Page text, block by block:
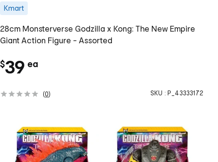
Kmart
28cm Monsterverse Godzilla x Kong: The New Empire
Giant Action Figure - Assorted
$39 ea
(0) SKU : P_43333172